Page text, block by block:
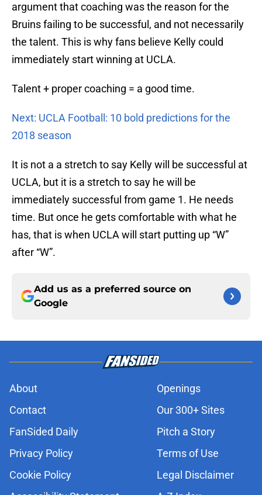
argument that coaching was the reason for the
Bruins failing to be successful, and not necessarily
the talent. This is why fans believe Kelly could
immediately start winning at UCLA.
Talent + proper coaching = a good time.
Next: UCLA Football: 10 bold predictions for the
2018 season
It is not a a stretch to say Kelly will be successful at
UCLA, but it is a stretch to say he will be
immediately successful from game 1. He needs
time. But once he gets comfortable with what he
has, that is when UCLA will start putting up “W”
after “W”.
Add us as a preferred source on
Google
About
Openings
Contact
Our 300+ Sites
FanSided Daily
Pitch a Story
Privacy Policy
Terms of Use
Cookie Policy
Legal Disclaimer